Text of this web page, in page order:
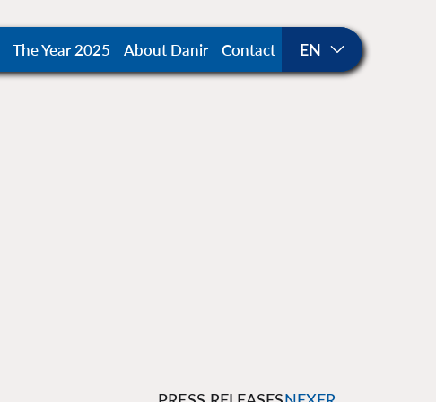
The Year 2025 About Danir Contact